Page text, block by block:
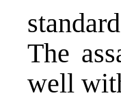
The
well